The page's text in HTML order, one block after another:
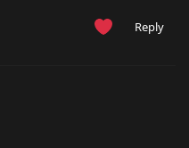
Reply